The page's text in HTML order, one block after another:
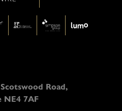
Road,
NE4 7AF